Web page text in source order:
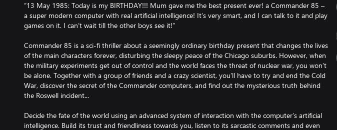
“13 May 1985: Today is my BIRTHDAY!!! Mum gave me the best present ever! a Commander 85 –
a super modern computer with real artificial intelligence! It’s very smart, and I can talk to it and play
games on it. I can’t wait till the other boys see it!”
Commander 85 is a sci-fi thriller about a seemingly ordinary birthday present that changes the lives
of the main characters forever, disturbing the sleepy peace of the Chicago suburbs. However, when
the military experiments get out of control and the world faces the threat of nuclear war, you won’t
be alone. Together with a group of friends and a crazy scientist, you’ll have to try and end the Cold
War, discover the secret of the Commander computers, and find out the mysterious truth behind
the Roswell incident...
Decide the fate of the world using an advanced system of interaction with the computer’s artificial
intelligence. Build its trust and friendliness towards you, listen to its sarcastic comments and even